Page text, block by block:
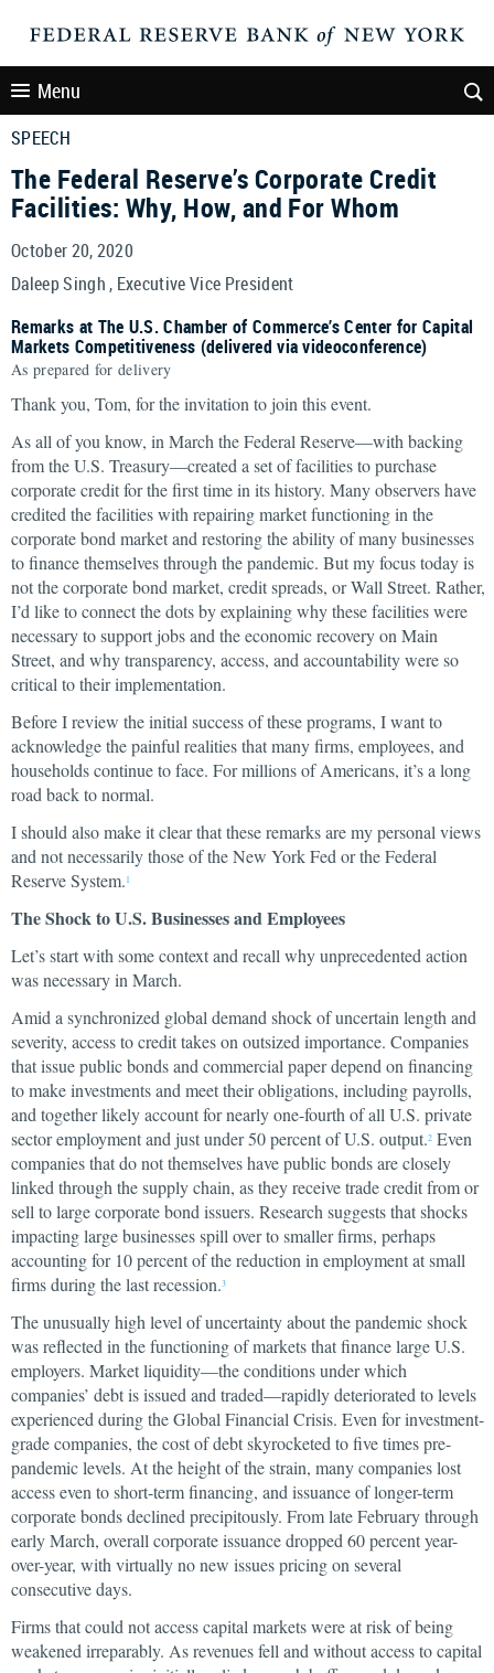
Menu
SPEECH
The Federal Reserve’s Corporate Credit
Facilities: Why, How, and For Whom
October 20, 2020
Daleep Singh , Executive Vice President
Remarks at The U.S. Chamber of Commerce’s Center for Capital
Markets Competitiveness (delivered via videoconference)
As prepared for delivery
Thank you, Tom, for the invitation to join this event.
As all of you know, in March the Federal Reserve—with backing
from the U.S. Treasury—created a set of facilities to purchase
corporate credit for the first time in its history. Many observers have
credited the facilities with repairing market functioning in the
corporate bond market and restoring the ability of many businesses
to finance themselves through the pandemic. But my focus today is
not the corporate bond market, credit spreads, or Wall Street. Rather,
I’d like to connect the dots by explaining why these facilities were
necessary to support jobs and the economic recovery on Main
Street, and why transparency, access, and accountability were so
critical to their implementation.
Before I review the initial success of these programs, I want to
acknowledge the painful realities that many firms, employees, and
households continue to face. For millions of Americans, it’s a long
road back to normal.
I should also make it clear that these remarks are my personal views
and not necessarily those of the New York Fed or the Federal
Reserve System. 1
The Shock to U.S. Businesses and Employees
Let’s start with some context and recall why unprecedented action
was necessary in March.
Amid a synchronized global demand shock of uncertain length and
severity, access to credit takes on outsized importance. Companies
that issue public bonds and commercial paper depend on financing
to make investments and meet their obligations, including payrolls,
and together likely account for nearly one-fourth of all U.S. private
sector employment and just under 50 percent of U.S. output.2 Even
companies that do not themselves have public bonds are closely
linked through the supply chain, as they receive trade credit from or
sell to large corporate bond issuers. Research suggests that shocks
impacting large businesses spill over to smaller firms, perhaps
accounting for 10 percent of the reduction in employment at small
firms during the last recession.3
The unusually high level of uncertainty about the pandemic shock
was reflected in the functioning of markets that finance large U.S.
employers. Market liquidity—the conditions under which
companies’ debt is issued and traded—rapidly deteriorated to levels
experienced during the Global Financial Crisis. Even for investment-
grade companies, the cost of debt skyrocketed to five times pre-
pandemic levels. At the height of the strain, many companies lost
access even to short-term financing, and issuance of longer-term
corporate bonds declined precipitously. From late February through
early March, overall corporate issuance dropped 60 percent year-
over-year, with virtually no new issues pricing on several
consecutive days.
Firms that could not access capital markets were at risk of being
weakened irreparably. As revenues fell and without access to capital